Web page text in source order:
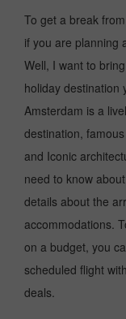
To get a break
if you are planning
Well, I want to
holiday destination
Amsterdam is a
destination,
and Iconic
need to know
details about the
accommodations.
on a budget, you
scheduled flight
deals.